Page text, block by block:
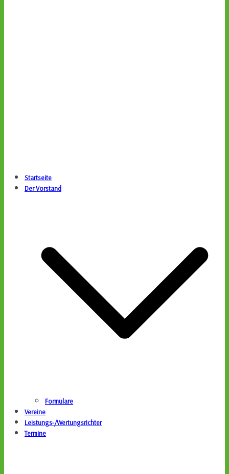
Startseite
Der Vorstand
Formulare
Vereine
Leistungs-/Wertungsrichter
Termine